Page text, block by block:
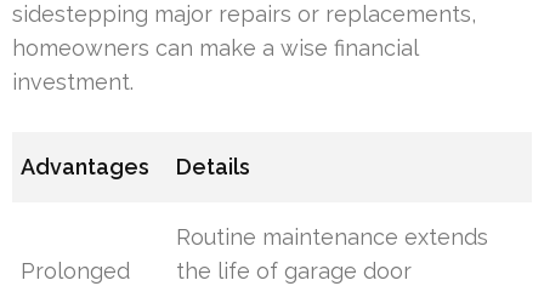
sidestepping major repairs or replacements,
homeowners can make a wise financial
investment.
Advantages Details
Prolonged
Routine maintenance extends
the life of garage door